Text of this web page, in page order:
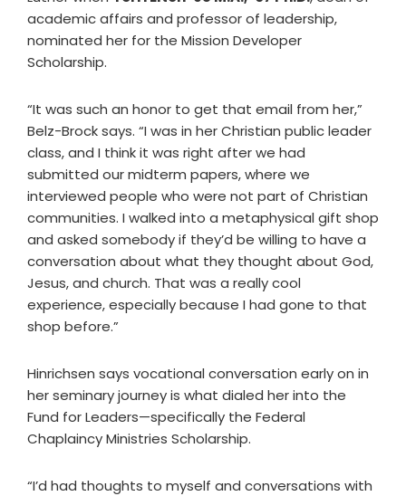
academic affairs and professor of leadership,
nominated her for the Mission Developer
Scholarship.
“It was such an honor to get that email from her,”
Belz-Brock says. “I was in her Christian public leader
class, and I think it was right after we had
submitted our midterm papers, where we
interviewed people who were not part of Christian
communities. I walked into a metaphysical gift shop
and asked somebody if they’d be willing to have a
conversation about what they thought about God,
Jesus, and church. That was a really cool
experience, especially because I had gone to that
shop before.”
Hinrichsen says vocational conversation early on in
her seminary journey is what dialed her into the
Fund for Leaders—specifically the Federal
Chaplaincy Ministries Scholarship.
“I’d had thoughts to myself and conversations with